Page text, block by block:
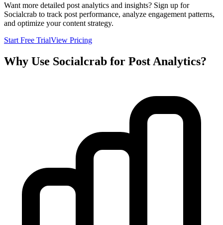
Want more detailed post analytics and insights? Sign up for
Socialcrab to track post performance, analyze engagement patterns,
and optimize your content strategy.
Start Free TrialView Pricing
Why Use Socialcrab for Post Analytics?